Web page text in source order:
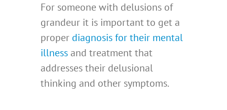
For someone with delusions of
grandeur it is important to get a
proper diagnosis for their mental
illness and treatment that
addresses their delusional
thinking and other symptoms.